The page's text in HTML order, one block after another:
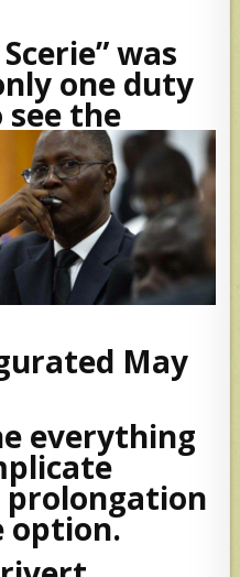
was
one duty
the
May
everything
option.